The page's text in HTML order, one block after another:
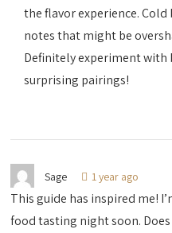
the flavor experience.
notes that might be
Definitely experiment with
surprising pairings!
Sage 1 year ago
This guide has inspired me!
food tasting night soon.